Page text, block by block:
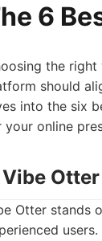
6
the
should
into the six
your online
Vibe Otter
Otter stands